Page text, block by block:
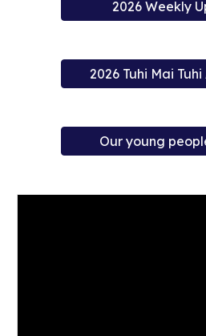
2026 Weekly
2026 Tuhi Mai
Our young